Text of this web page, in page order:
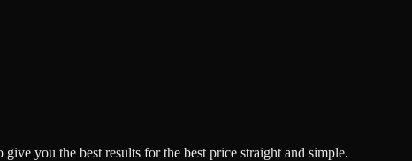
you the best results for the best price straight and simple.